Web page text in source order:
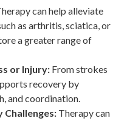
can help alleviate
as arthritis, sciatica, or
a greater range of
or Injury: From strokes
recovery by
and coordination.
Challenges: Therapy can